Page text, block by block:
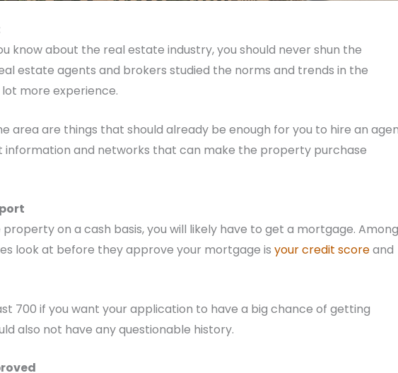
know about the real estate industry, you should never shun the
estate agents and brokers studied the norms and trends in the
more experience.
area are things that should already be enough for you to hire an
information and networks that can make the property purchase
on a cash basis, you will likely have to get a mortgage. Among
look at before they approve your mortgage is your credit scoreand
700 if you want your application to have a big chance of getting
also not have any questionable history.